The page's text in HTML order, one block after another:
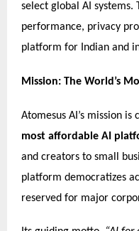
select global AI systems.
performance, privacy
platform for Indian and
Mission: The World’s
Atomesus AI’s mission
most affordable AI
and creators to small
platform democratizes
reserved for major